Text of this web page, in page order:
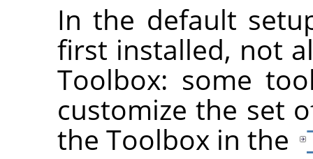
In the default
first installed, not
Toolbox: some
customize the set
the Toolbox in the